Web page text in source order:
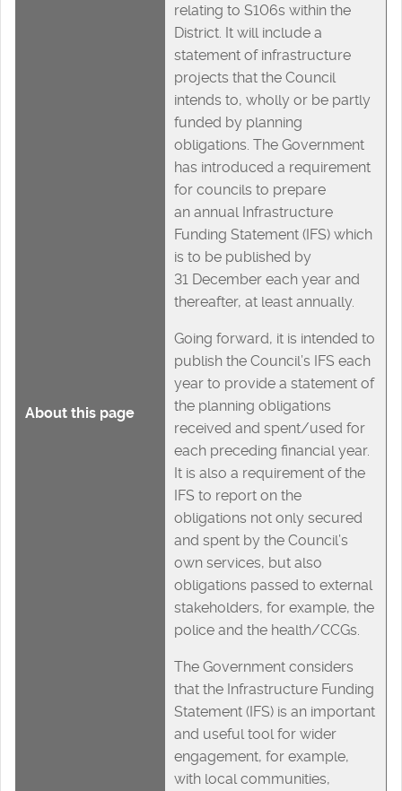
About this page
relating to S106s within the
District. It will include a
statement of infrastructure
projects that the Council
intends to, wholly or be partly
funded by planning
obligations. The Government
has introduced a requirement
for councils to prepare
an annual Infrastructure
Funding Statement (IFS) which
is to be published by
31 December each year and
thereafter, at least annually.
Going forward, it is intended to
publish the Council’s IFS each
year to provide a statement of
the planning obligations
received and spent/used for
each preceding financial year.
It is also a requirement of the
IFS to report on the
obligations not only secured
and spent by the Council’s
own services, but also
obligations passed to external
stakeholders, for example, the
police and the health/CCGs.
The Government considers
that the Infrastructure Funding
Statement (IFS) is an important
and useful tool for wider
engagement, for example,
with local communities,